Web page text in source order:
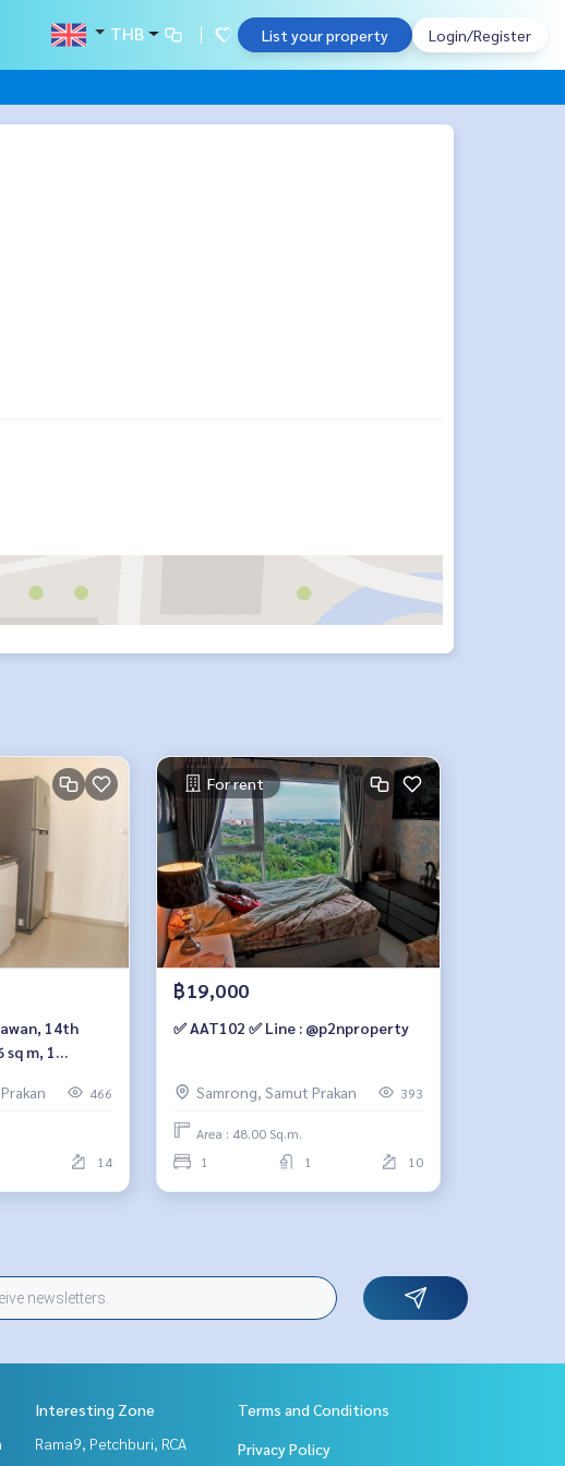
THB List your property Login/Register
m, 1
466
14
For rent
฿19,000
✅ AAT102 ✅ Line : @p2nproperty
Samrong, Samut Prakan 393
Area : 48.00 Sq.m.
1
1 10
Interesting Zone
Rama9, Petchburi, RCA
Terms and Conditions
Privacy Policy